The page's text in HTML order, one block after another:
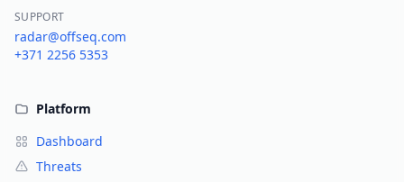
SUPPORT
radar@offseq.com
+371 2256 5353
Platform
Dashboard
Threats